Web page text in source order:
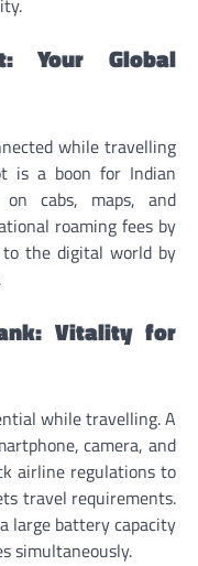
Your Global
while travelling
is a boon for Indian
cabs, maps, and
roaming fees by
to the digital world by
Vitality for
while travelling. A
camera, and
airline regulations to
travel requirements.
large battery capacity
simultaneously.